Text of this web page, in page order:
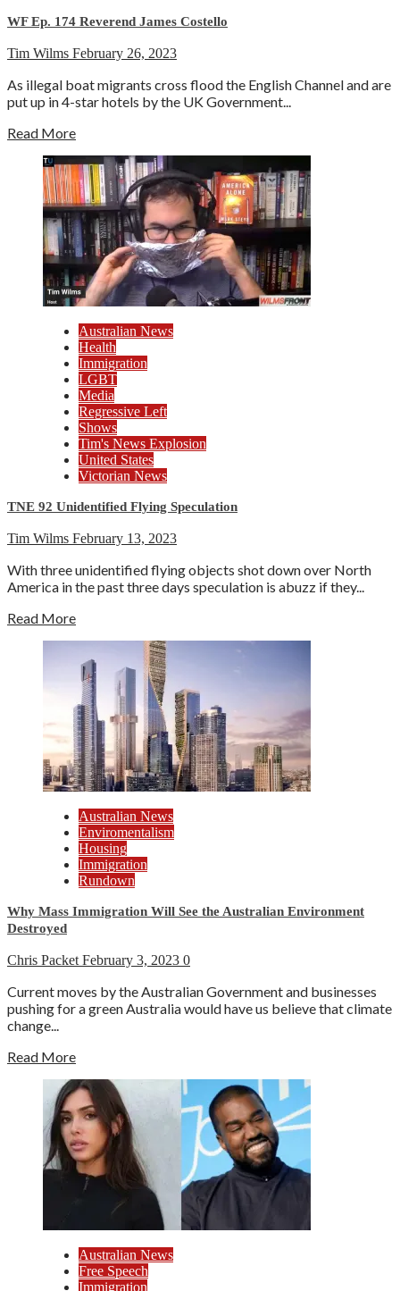
WF Ep. 174 Reverend James Costello
Tim Wilms February 26, 2023
As illegal boat migrants cross flood the English Channel and are
put up in 4-star hotels by the UK Government...
Read More
Australian News
Health
Immigration
LGBT
Media
Regressive Left
Shows
Tim's News Explosion
United States
Victorian News
TNE 92 Unidentified Flying Speculation
Tim Wilms February 13, 2023
With three unidentified flying objects shot down over North
America in the past three days speculation is abuzz if they...
Read More
Australian News
Enviromentalism
Housing
Immigration
Rundown
Why Mass Immigration Will See the Australian Environment
Destroyed
Chris Packet February 3, 2023 0
Current moves by the Australian Government and businesses
pushing for a green Australia would have us believe that climate
change...
Read More
Australian News
Free Speech
Immigration